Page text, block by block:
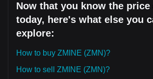
Now that you know the price
today, here's what else you
explore:
How to buy ZMINE (ZMN)?
How to sell ZMINE (ZMN)?